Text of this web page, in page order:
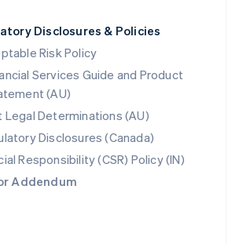
Disclosures & Policies
Risk Policy
Services Guide and Product
(AU)
Legal Determinations (AU)
Disclosures (Canada)
Responsibility (CSR) Policy (IN)
Addendum
ItalianoEnglish